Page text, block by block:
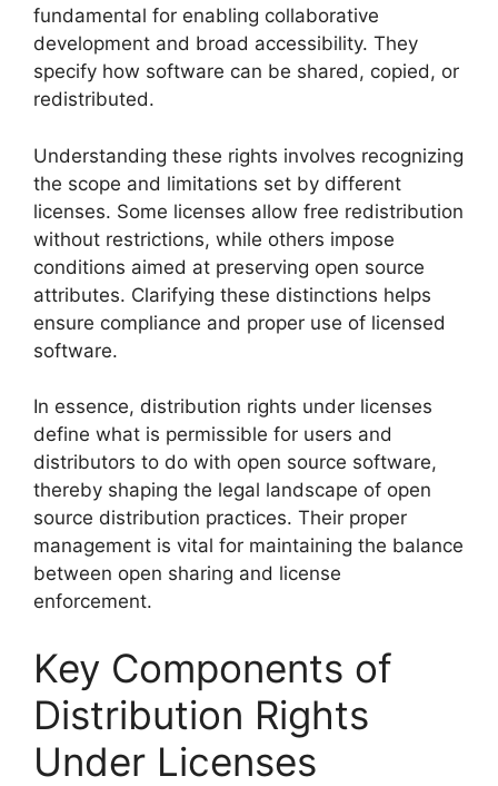
fundamental for enabling collaborative
development and broad accessibility. They
specify how software can be shared, copied, or
redistributed.
Understanding these rights involves recognizing
the scope and limitations set by different
licenses. Some licenses allow free redistribution
without restrictions, while others impose
conditions aimed at preserving open source
attributes. Clarifying these distinctions helps
ensure compliance and proper use of licensed
software.
In essence, distribution rights under licenses
define what is permissible for users and
distributors to do with open source software,
thereby shaping the legal landscape of open
source distribution practices. Their proper
management is vital for maintaining the balance
between open sharing and license
enforcement.
Key Components of
Distribution Rights
Under Licenses